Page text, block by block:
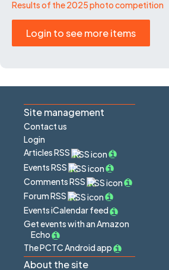
Results of the 2025 photo competition
Login to see more items
Site management
Contact us
Login
Articles RSS
Events RSS
Comments RSS
Forum RSS
Events iCalendar feed
Get events with an Amazon
Echo
The PCTC Android app
About the site